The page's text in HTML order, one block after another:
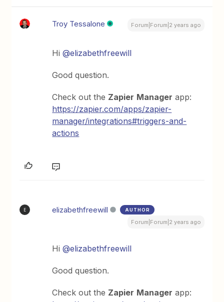
Troy Tessalone Forum|Forum|2 years ago
Hi@elizabethfreewill
Good question.
Check out the Zapier Manager app:
https://zapier.com/apps/zapier-
manager/integrations#triggers-and-
actions
E elizabethfreewill AUTHOR
Forum|Forum|2 years ago
Hi@elizabethfreewill
Good question.
Check out the Zapier Manager app: